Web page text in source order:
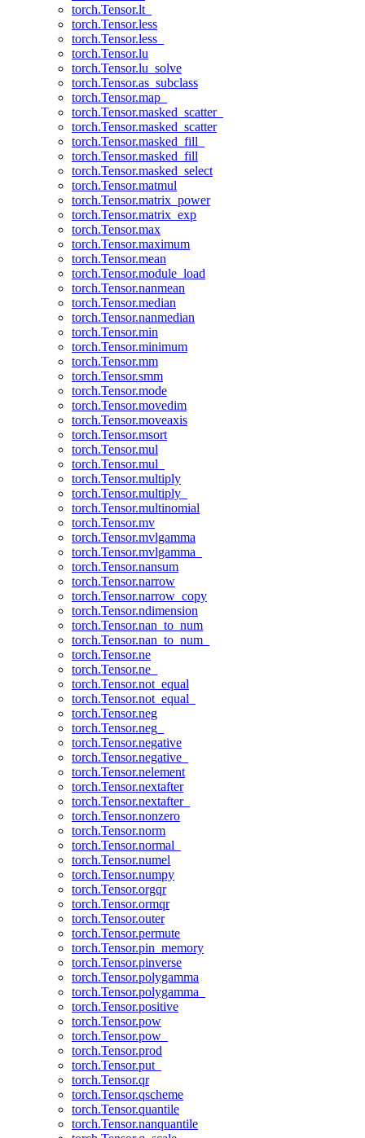
torch.Tensor.lt_
torch.Tensor.less
torch.Tensor.less_
torch.Tensor.lu
torch.Tensor.lu_solve
torch.Tensor.as_subclass
torch.Tensor.map_
torch.Tensor.masked_scatter_
torch.Tensor.masked_scatter
torch.Tensor.masked_fill_
torch.Tensor.masked_fill
torch.Tensor.masked_select
torch.Tensor.matmul
torch.Tensor.matrix_power
torch.Tensor.matrix_exp
torch.Tensor.max
torch.Tensor.maximum
torch.Tensor.mean
torch.Tensor.module_load
torch.Tensor.nanmean
torch.Tensor.median
torch.Tensor.nanmedian
torch.Tensor.min
torch.Tensor.minimum
torch.Tensor.mm
torch.Tensor.smm
torch.Tensor.mode
torch.Tensor.movedim
torch.Tensor.moveaxis
torch.Tensor.msort
torch.Tensor.mul
torch.Tensor.mul_
torch.Tensor.multiply
torch.Tensor.multiply_
torch.Tensor.multinomial
torch.Tensor.mv
torch.Tensor.mvlgamma
torch.Tensor.mvlgamma_
torch.Tensor.nansum
torch.Tensor.narrow
torch.Tensor.narrow_copy
torch.Tensor.ndimension
torch.Tensor.nan_to_num
torch.Tensor.nan_to_num_
torch.Tensor.ne
torch.Tensor.ne_
torch.Tensor.not_equal
torch.Tensor.not_equal_
torch.Tensor.neg
torch.Tensor.neg_
torch.Tensor.negative
torch.Tensor.negative_
torch.Tensor.nelement
torch.Tensor.nextafter
torch.Tensor.nextafter_
torch.Tensor.nonzero
torch.Tensor.norm
torch.Tensor.normal_
torch.Tensor.numel
torch.Tensor.numpy
torch.Tensor.orgqr
torch.Tensor.ormqr
torch.Tensor.outer
torch.Tensor.permute
torch.Tensor.pin_memory
torch.Tensor.pinverse
torch.Tensor.polygamma
torch.Tensor.polygamma_
torch.Tensor.positive
torch.Tensor.pow
torch.Tensor.pow_
torch.Tensor.prod
torch.Tensor.put_
torch.Tensor.qr
torch.Tensor.qscheme
torch.Tensor.quantile
torch.Tensor.nanquantile